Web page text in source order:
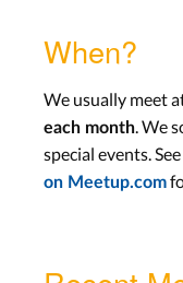
When?
We usually meet
each month. We
special events.
on Meetup.com